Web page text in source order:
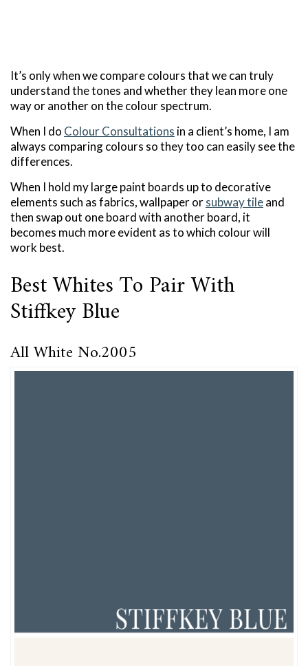
It’s only when we compare colours that we can truly
understand the tones and whether they lean more one
way or another on the colour spectrum.
When I do Colour Consultations in a client’s home, I am
always comparing colours so they too can easily see the
differences.
When I hold my large paint boards up to decorative
elements such as fabrics, wallpaper orsubway tileand
then swap out one board with another board, it
becomes much more evident as to which colour will
work best.
Best Whites To Pair With
Stiffkey Blue
All White No.2005